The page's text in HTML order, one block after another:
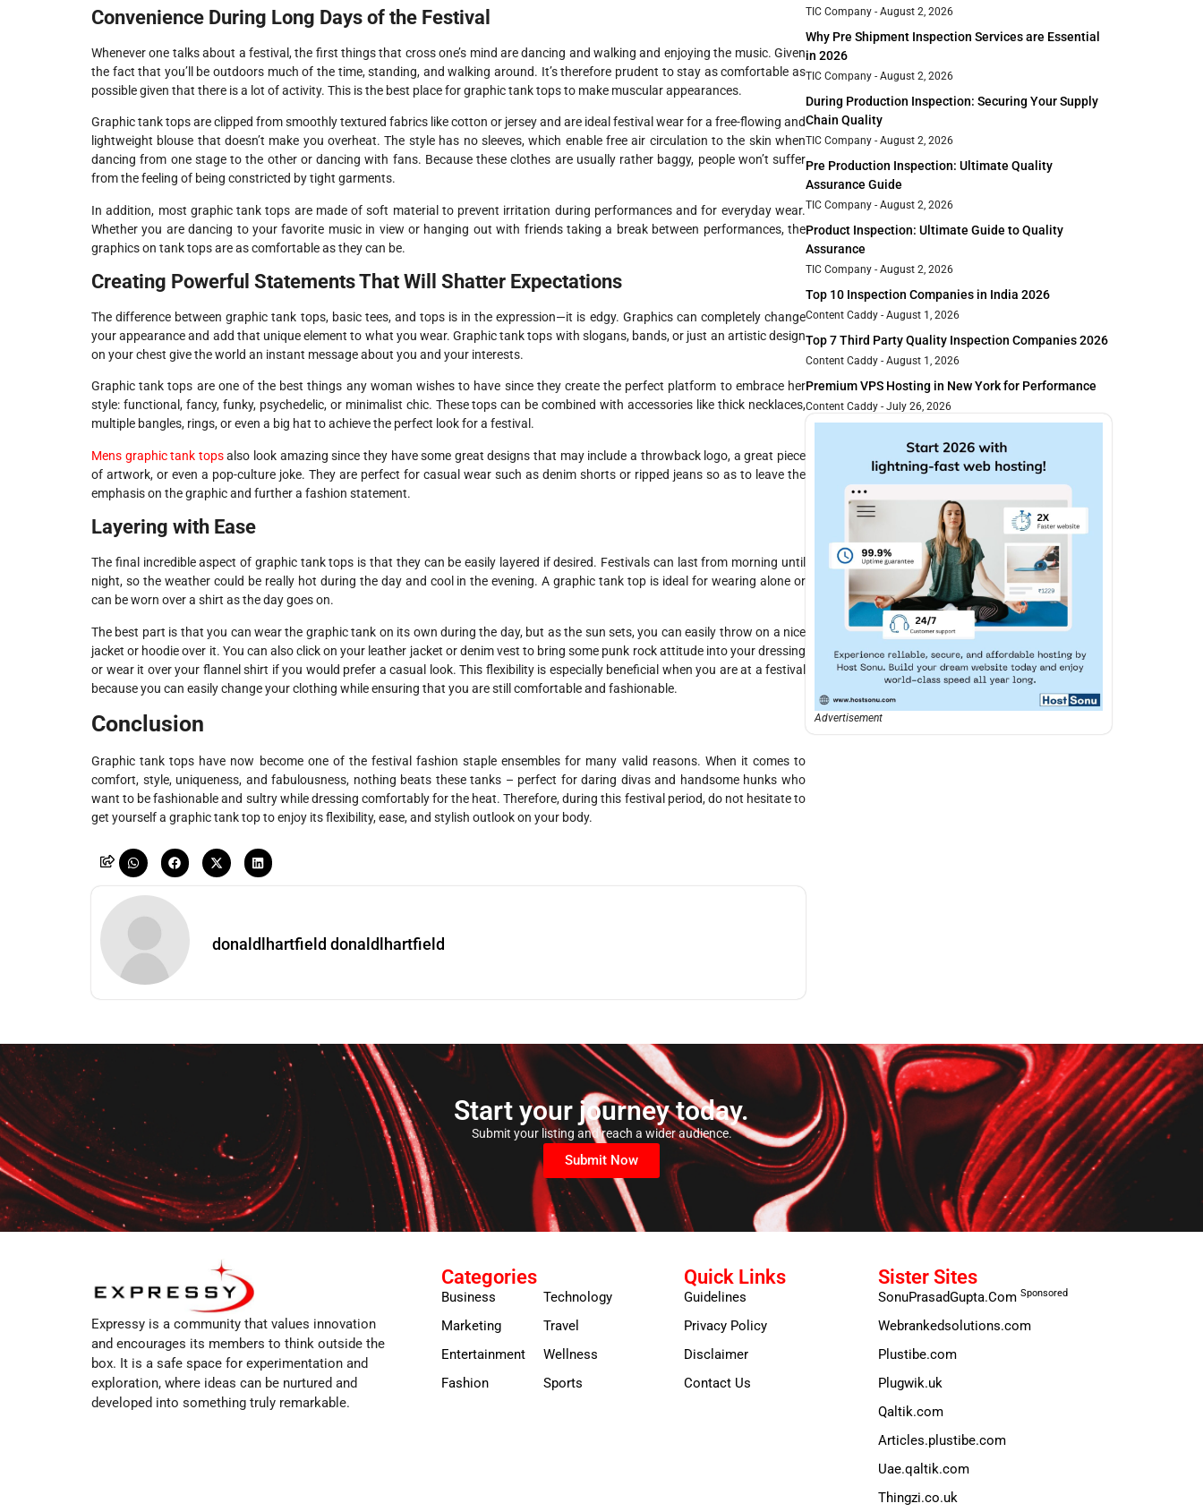
Convenience During Long Days of the Festival
Whenever one talks about a festival, the first things that cross one’s mind are dancing and walking and enjoying the music. Given
the fact that you’ll be outdoors much of the time, standing, and walking around. It’s therefore prudent to stay as comfortable as
possible given that there is a lot of activity. This is the best place for graphic tank tops to make muscular appearances.
Graphic tank tops are clipped from smoothly textured fabrics like cotton or jersey and are ideal festival wear for a free-flowing and
lightweight blouse that doesn’t make you overheat. The style has no sleeves, which enable free air circulation to the skin when
dancing from one stage to the other or dancing with fans. Because these clothes are usually rather baggy, people won’t suffer
from the feeling of being constricted by tight garments.
In addition, most graphic tank tops are made of soft material to prevent irritation during performances and for everyday wear.
Whether you are dancing to your favorite music in view or hanging out with friends taking a break between performances, the
graphics on tank tops are as comfortable as they can be.
Creating Powerful Statements That Will Shatter Expectations
The difference between graphic tank tops, basic tees, and tops is in the expression—it is edgy. Graphics can completely change
your appearance and add that unique element to what you wear. Graphic tank tops with slogans, bands, or just an artistic design
on your chest give the world an instant message about you and your interests.
Graphic tank tops are one of the best things any woman wishes to have since they create the perfect platform to embrace her
style: functional, fancy, funky, psychedelic, or minimalist chic. These tops can be combined with accessories like thick necklaces,
multiple bangles, rings, or even a big hat to achieve the perfect look for a festival.
Mens graphic tank topsalso look amazing since they have some great designs that may include a throwback logo, a great piece
of artwork, or even a pop-culture joke. They are perfect for casual wear such as denim shorts or ripped jeans so as to leave the
emphasis on the graphic and further a fashion statement.
Layering with Ease
The final incredible aspect of graphic tank tops is that they can be easily layered if desired. Festivals can last from morning until
night, so the weather could be really hot during the day and cool in the evening. A graphic tank top is ideal for wearing alone or
can be worn over a shirt as the day goes on.
The best part is that you can wear the graphic tank on its own during the day, but as the sun sets, you can easily throw on a nice
jacket or hoodie over it. You can also click on your leather jacket or denim vest to bring some punk rock attitude into your dressing
or wear it over your flannel shirt if you would prefer a casual look. This flexibility is especially beneficial when you are at a festival
because you can easily change your clothing while ensuring that you are still comfortable and fashionable.
Conclusion
Graphic tank tops have now become one of the festival fashion staple ensembles for many valid reasons. When it comes to
comfort, style, uniqueness, and fabulousness, nothing beats these tanks – perfect for daring divas and handsome hunks who
want to be fashionable and sultry while dressing comfortably for the heat. Therefore, during this festival period, do not hesitate to
get yourself a graphic tank top to enjoy its flexibility, ease, and stylish outlook on your body.
donaldlhartfield donaldlhartfield
TIC Company August 2, 2026
Why Pre Shipment Inspection Services are Essential
in 2026
TIC Company August 2, 2026
During Production Inspection: Securing Your Supply
Chain Quality
TIC Company August 2, 2026
Pre Production Inspection: Ultimate Quality
Assurance Guide
TIC Company August 2, 2026
Product Inspection: Ultimate Guide to Quality
Assurance
TIC Company August 2, 2026
Top 10 Inspection Companies in India 2026
Content Caddy August 1, 2026
Top 7 Third Party Quality Inspection Companies 2026
Content Caddy August 1, 2026
Premium VPS Hosting in New York for Performance
Content Caddy July 26, 2026
Advertisement
Start your journey today.
Submit your listing and reach a wider audience.
Submit Now
Expressy is a community that values innovation
and encourages its members to think outside the
box. It is a safe space for experimentation and
exploration, where ideas can be nurtured and
developed into something truly remarkable.
Categories
Business
Marketing
Entertainment
Fashion
Technology
Travel
Wellness
Sports
Quick Links
Guidelines
Privacy Policy
Disclaimer
Contact Us
Sister Sites
SonuPrasadGupta.Com Sponsored
Webrankedsolutions.com
Plustibe.com
Plugwik.uk
Qaltik.com
Articles.plustibe.com
Uae.qaltik.com
Thingzi.co.uk